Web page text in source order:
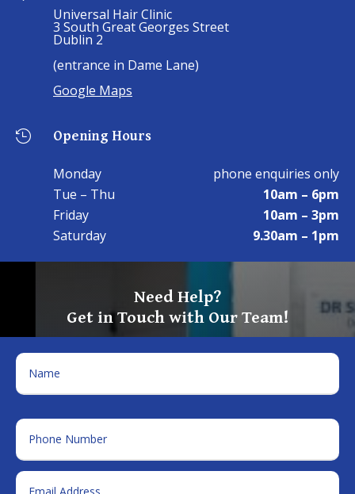
Universal Hair Clinic
3 South Great Georges Street
Dublin 2
(entrance in Dame Lane)
Google Maps
 Opening Hours
Monday
phone enquiries only
Tue – Thu
10am – 6pm
Friday
10am – 3pm
Saturday
9.30am – 1pm
Need Help?
Get in Touch with Our Team!